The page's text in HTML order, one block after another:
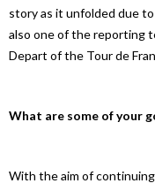
story as it unfolded due
also one of the reporting
Depart of the Tour de
What are some of your
With the aim of